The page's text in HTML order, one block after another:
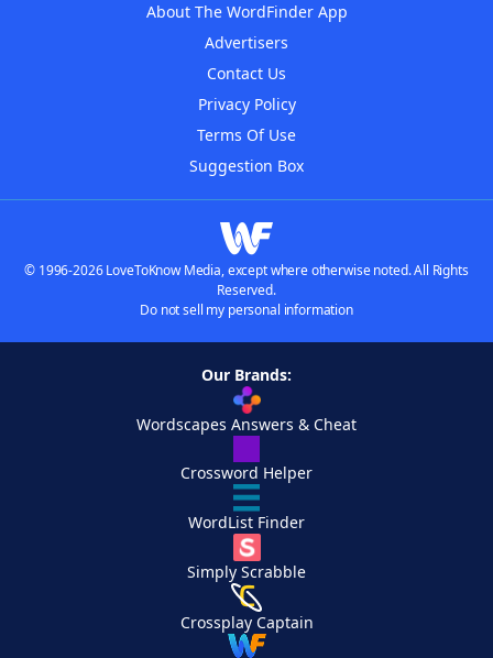
About The WordFinder App
Advertisers
Contact Us
Privacy Policy
Terms Of Use
Suggestion Box
© 1996-2026 LoveToKnow Media, except where otherwise noted. All Rights
Reserved.
Do not sell my personal information
Our Brands:
Wordscapes Answers & Cheat
Crossword Helper
WordList Finder
Simply Scrabble
Crossplay Captain